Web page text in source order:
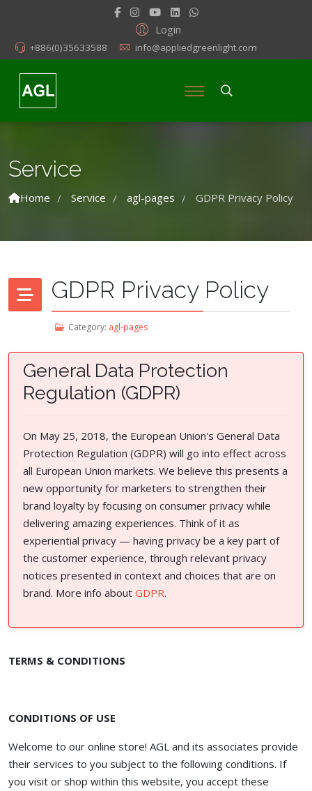
Login
+886(0)35633588 info@appliedgreenlight.com
Service
Home / Service / agl-pages / GDPR Privacy Policy
GDPR Privacy Policy
Category: agl-pages
General Data Protection
Regulation (GDPR)
On May 25, 2018, the European Union's General Data
Protection Regulation (GDPR) will go into effect across
all European Union markets. We believe this presents a
new opportunity for marketers to strengthen their
brand loyalty by focusing on consumer privacy while
delivering amazing experiences. Think of it as
experiential privacy — having privacy be a key part of
the customer experience, through relevant privacy
notices presented in context and choices that are on
brand. More info about GDPR.
TERMS & CONDITIONS
CONDITIONS OF USE
Welcome to our online store! AGL and its associates provide
their services to you subject to the following conditions. If
you visit or shop within this website, you accept these